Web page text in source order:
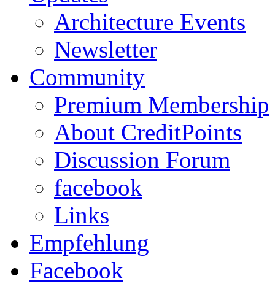
Architecture Events
Newsletter
Community
Premium Membership
About CreditPoints
Discussion Forum
facebook
Links
Empfehlung
Facebook